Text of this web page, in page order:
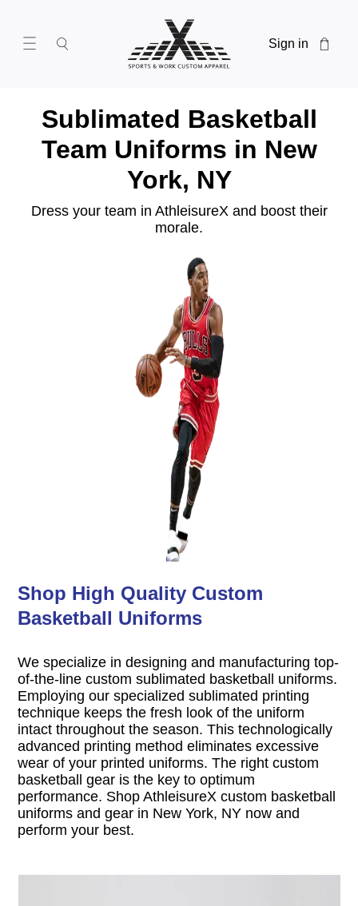
Sign in
Sublimated Basketball
Team Uniforms in New
York, NY
Dress your team in AthleisureX and boost their
morale.
Shop High Quality Custom
Basketball Uniforms
We specialize in designing and manufacturing top-
of-the-line custom sublimated basketball uniforms.
Employing our specialized sublimated printing
technique keeps the fresh look of the uniform
intact throughout the season. This technologically
advanced printing method eliminates excessive
wear of your printed uniforms. The right custom
basketball gear is the key to optimum
performance. Shop AthleisureX custom basketball
uniforms and gear in New York, NY now and
perform your best.